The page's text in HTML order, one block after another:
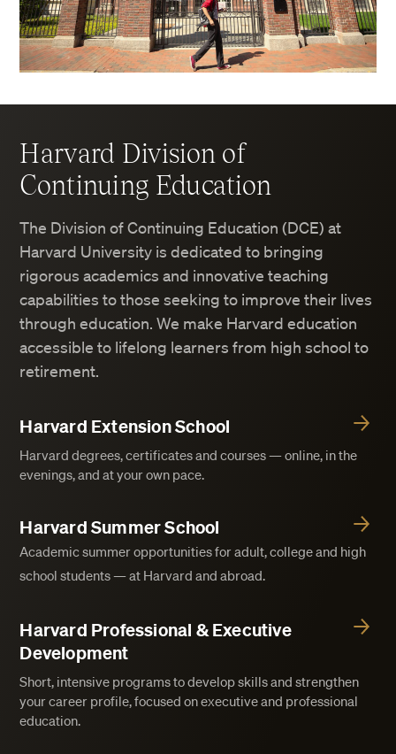
Harvard Division of
Continuing Education
The Division of Continuing Education (DCE) at
Harvard University is dedicated to bringing
rigorous academics and innovative teaching
capabilities to those seeking to improve their lives
through education. We make Harvard education
accessible to lifelong learners from high school to
retirement.
Harvard Extension School
Harvard degrees, certificates and courses — online, in the
evenings, and at your own pace.
Harvard Summer School
Academic summer opportunities for adult, college and high
school students — at Harvard and abroad.
Harvard Professional & Executive
Development
Short, intensive programs to develop skills and strengthen
your career profile, focused on executive and professional
education.